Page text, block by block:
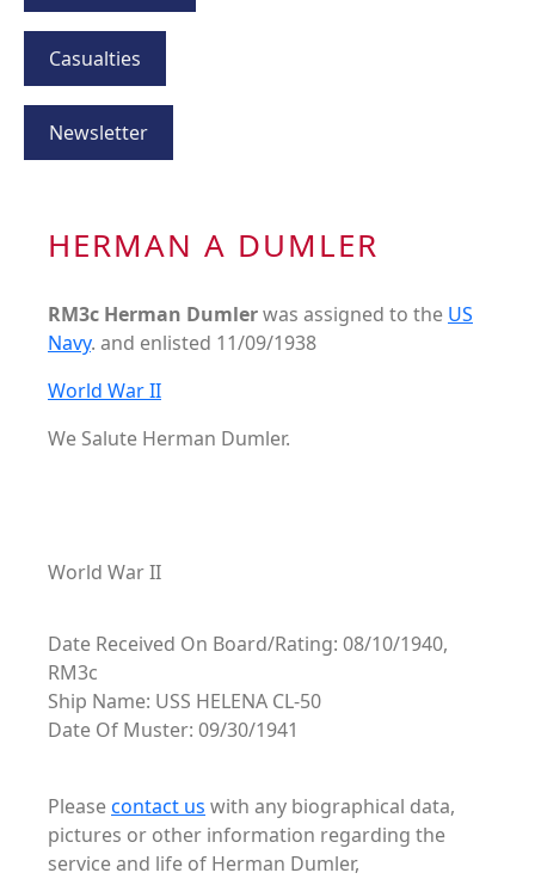
Casualties
Newsletter
HERMAN A DUMLER
RM3c Herman Dumlerwas assigned to the US
Navy. and enlisted 11/09/1938
World War II
We Salute Herman Dumler.
World War II
Date Received On Board/Rating: 08/10/1940,
RM3c
Ship Name: USS HELENA CL-50
Date Of Muster: 09/30/1941
Pleasecontact us with any biographical data,
pictures or other information regarding the
service and life of Herman Dumler,